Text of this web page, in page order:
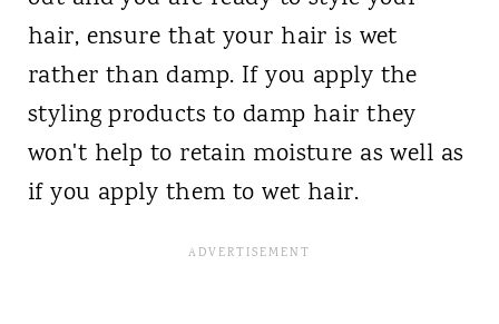
hair, ensure that your hair is wet
rather than damp. If you apply the
styling products to damp hair they
won't help to retain moisture as well as
if you apply them to wet hair.